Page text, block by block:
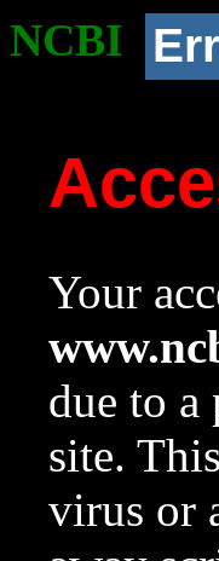
NCBI
Your
due to
site.
virus or